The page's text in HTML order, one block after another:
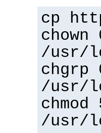
cp
chown
/usr/
chgrp
/usr/
chmod
/usr/